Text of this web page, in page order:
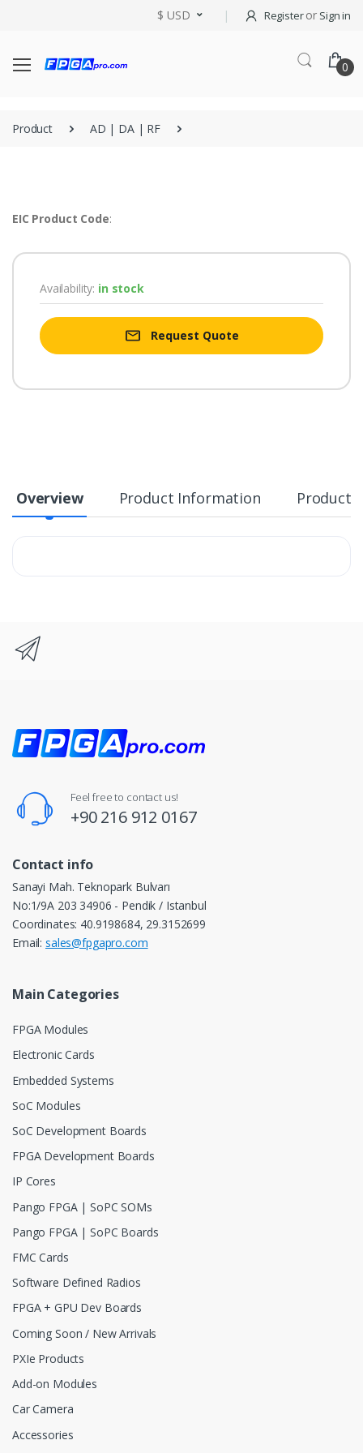
$ USD Registeror Sign in
0
Product AD | DA | RF
EIC Product Code:
Availability: in stock
Request Quote
Overview Product Information Product
Feel free to contact us!
+90 216 912 0167
Contact info
Sanayi Mah. Teknopark Bulvarı
No:1/9A 203 34906 - Pendik / Istanbul
Coordinates: 40.9198684, 29.3152699
Email: sales@fpgapro.com
Main Categories
FPGA Modules
Electronic Cards
Embedded Systems
SoC Modules
SoC Development Boards
FPGA Development Boards
IP Cores
Pango FPGA | SoPC SOMs
Pango FPGA | SoPC Boards
FMC Cards
Software Defined Radios
FPGA + GPU Dev Boards
Coming Soon / New Arrivals
PXIe Products
Add-on Modules
Car Camera
Accessories